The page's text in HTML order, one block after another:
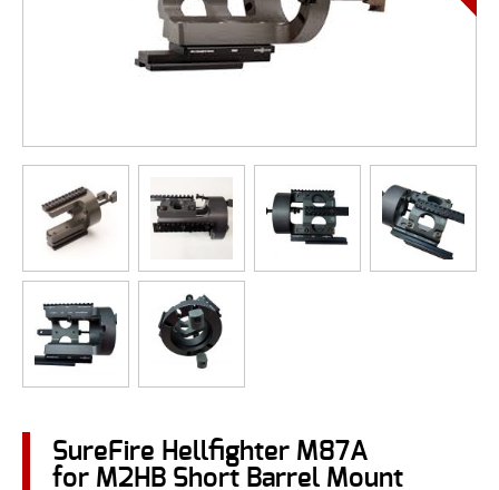
SureFire Hellfighter M87A
for M2HB Short Barrel Mount